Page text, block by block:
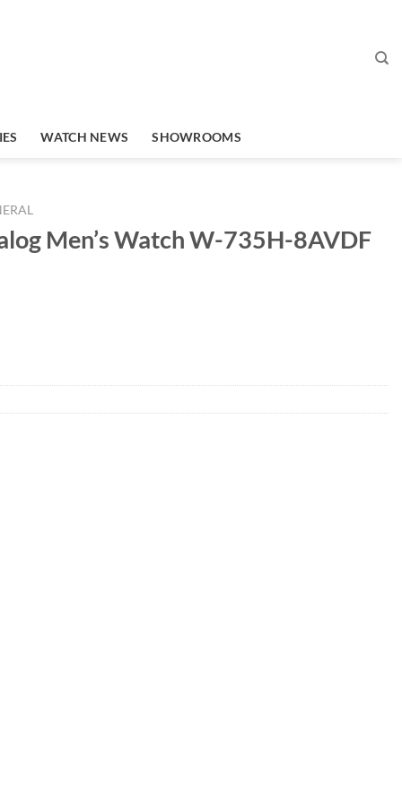
WATCH NEWS SHOWROOMS
Men’s Watch W-735H-8AVDF